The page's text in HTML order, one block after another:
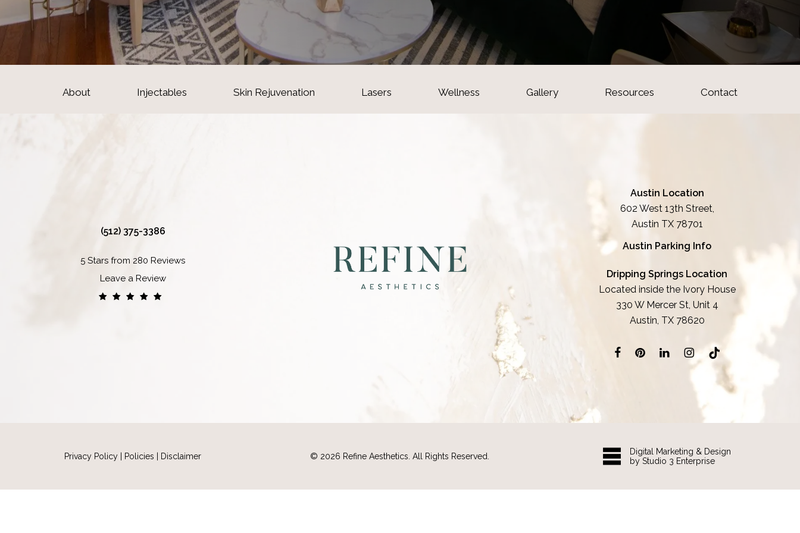
About Injectables Skin Rejuvenation Lasers Wellness Gallery Resources Contact
(512) 375-3386
5 Stars from 280 Reviews
Leave a Review
Austin Location
602 West 13th Street,
Austin TX 78701
Austin Parking Info
Dripping Springs Location
Located inside the Ivory House
330 W Mercer St, Unit 4
Austin, TX 78620
Privacy Policy Policies Disclaimer © 2026 Refine Aesthetics. All Rights Reserved.
Digital Marketing & Design
by Studio 3 Enterprise